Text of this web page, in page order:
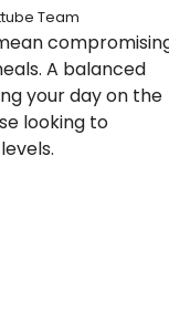
Team
A balanced
your day on the
looking to